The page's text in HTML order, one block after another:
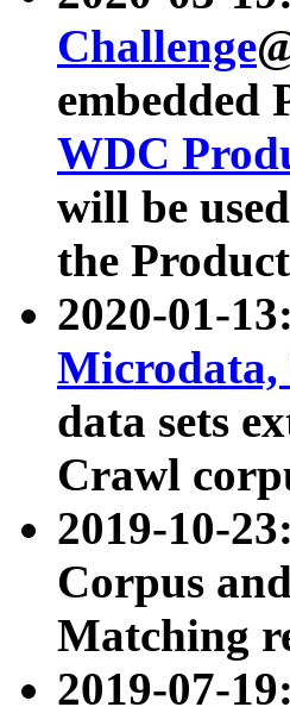
Challenge
embedded
WDC
will be
the
2020-01-
Microdata,
data sets
Crawl
2019-10-23:
Corpus
Matching
2019-07-